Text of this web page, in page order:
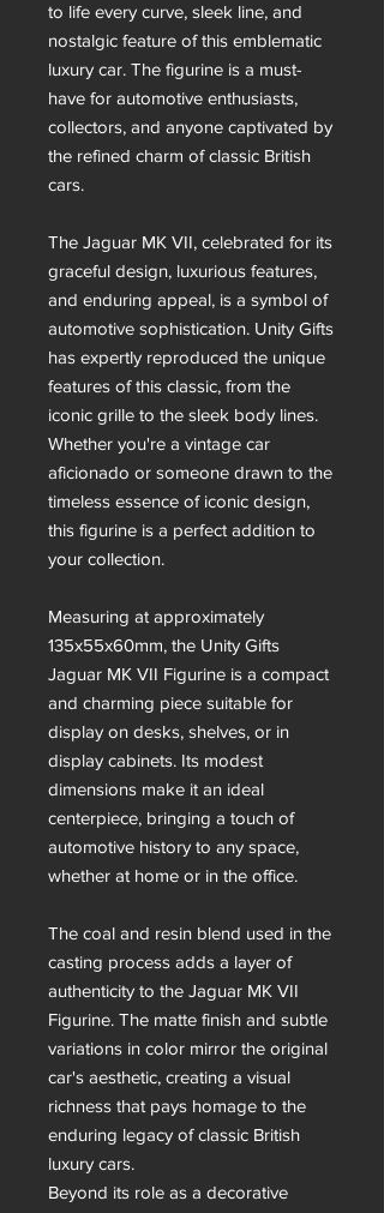
to life every curve, sleek line, and
nostalgic feature of this emblematic
luxury car. The figurine is a must-
have for automotive enthusiasts,
collectors, and anyone captivated by
the refined charm of classic British
cars.
The Jaguar MK VII, celebrated for its
graceful design, luxurious features,
and enduring appeal, is a symbol of
automotive sophistication. Unity Gifts
has expertly reproduced the unique
features of this classic, from the
iconic grille to the sleek body lines.
Whether you're a vintage car
aficionado or someone drawn to the
timeless essence of iconic design,
this figurine is a perfect addition to
your collection.
Measuring at approximately
135x55x60mm, the Unity Gifts
Jaguar MK VII Figurine is a compact
and charming piece suitable for
display on desks, shelves, or in
display cabinets. Its modest
dimensions make it an ideal
centerpiece, bringing a touch of
automotive history to any space,
whether at home or in the office.
The coal and resin blend used in the
casting process adds a layer of
authenticity to the Jaguar MK VII
Figurine. The matte finish and subtle
variations in color mirror the original
car's aesthetic, creating a visual
richness that pays homage to the
enduring legacy of classic British
luxury cars.
Beyond its role as a decorative